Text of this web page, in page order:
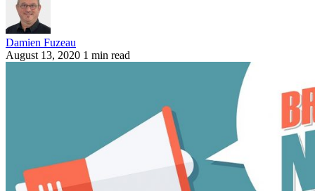
Damien Fuzeau
August 13, 2020 1 min read